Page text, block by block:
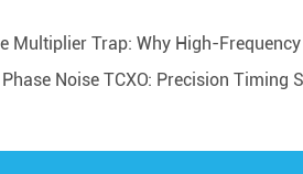
Multiplier Trap: Why High-
Noise TCXO: Precision